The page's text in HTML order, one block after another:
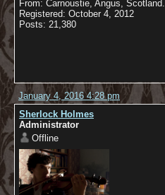
From: Carnoustie, Angus, Scotland.
Registered: October 4, 2012
Posts: 21,380
January 4, 2016 4:28 pm
Sherlock Holmes
Administrator
Offline